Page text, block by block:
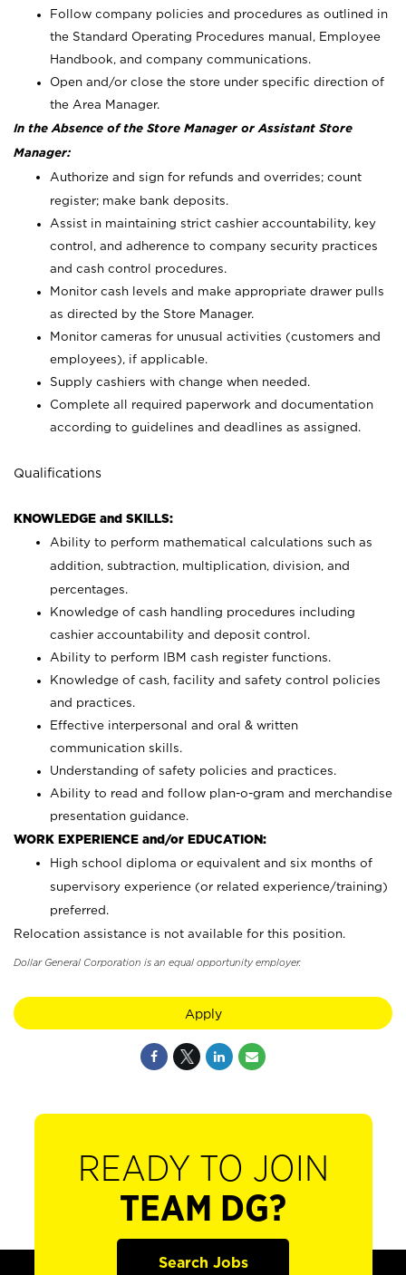
Follow company policies and procedures as outlined in
the Standard Operating Procedures manual, Employee
Handbook, and company communications.
Open and/or close the store under specific direction of
the Area Manager.
In the Absence of the Store Manager or Assistant Store
Manager:
Authorize and sign for refunds and overrides; count
register; make bank deposits.
Assist in maintaining strict cashier accountability, key
control, and adherence to company security practices
and cash control procedures.
Monitor cash levels and make appropriate drawer pulls
as directed by the Store Manager.
Monitor cameras for unusual activities (customers and
employees), if applicable.
Supply cashiers with change when needed.
Complete all required paperwork and documentation
according to guidelines and deadlines as assigned.
Qualifications
KNOWLEDGE and SKILLS:
Ability to perform mathematical calculations such as
addition, subtraction, multiplication, division, and
percentages.
Knowledge of cash handling procedures including
cashier accountability and deposit control.
Ability to perform IBM cash register functions.
Knowledge of cash, facility and safety control policies
and practices.
Effective interpersonal and oral & written
communication skills.
Understanding of safety policies and practices.
Ability to read and follow plan-o-gram and merchandise
presentation guidance.
WORK EXPERIENCE and/or EDUCATION:
High school diploma or equivalent and six months of
supervisory experience (or related experience/training)
preferred.
Relocation assistance is not available for this position.
Dollar General Corporation is an equal opportunity employer.
Apply
READY TO JOIN
TEAM DG?
Search Jobs